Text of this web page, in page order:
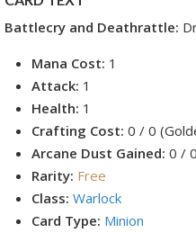
Battlecry and Deathrattle:
Mana Cost: 1
Attack: 1
Health: 1
Crafting Cost: 0 / 0
Arcane Dust Gained: 0 /
Rarity: Free
Class: Warlock
Card Type: Minion